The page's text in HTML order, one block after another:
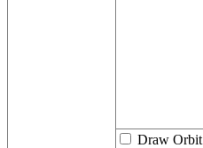
Draw Orbit